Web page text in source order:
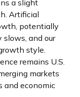
a slight
Artificial
potentially
and our
style.
remains U.S.
markets
and economic